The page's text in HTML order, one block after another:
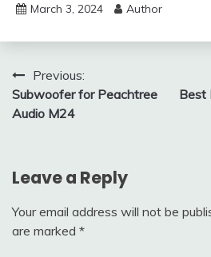
March 3, 2024 Author
Post
navigation
Previous:
Subwoofer for Peachtree
Audio M24
Best
Leave a Reply
Your email address will not be
are marked *